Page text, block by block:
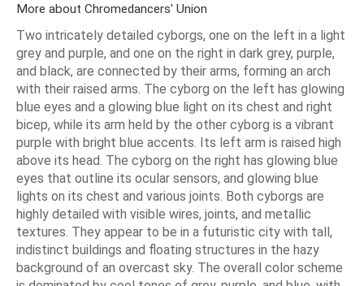
More about Chromedancers' Union
Two intricately detailed cyborgs, one on the left in a light
grey and purple, and one on the right in dark grey, purple,
and black, are connected by their arms, forming an arch
with their raised arms. The cyborg on the left has glowing
blue eyes and a glowing blue light on its chest and right
bicep, while its arm held by the other cyborg is a vibrant
purple with bright blue accents. Its left arm is raised high
above its head. The cyborg on the right has glowing blue
eyes that outline its ocular sensors, and glowing blue
lights on its chest and various joints. Both cyborgs are
highly detailed with visible wires, joints, and metallic
textures. They appear to be in a futuristic city with tall,
indistinct buildings and floating structures in the hazy
background of an overcast sky. The overall color scheme